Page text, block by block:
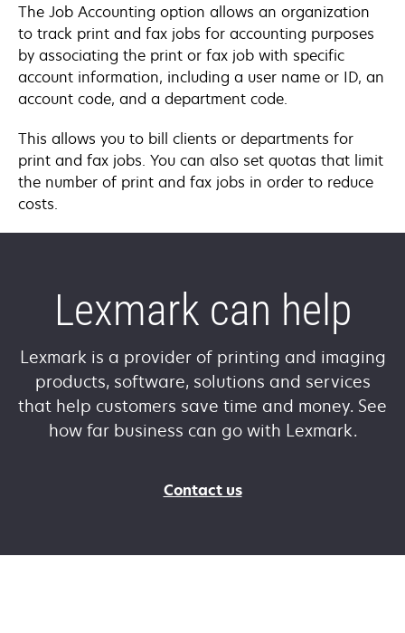
The Job Accounting option allows an organization
to track print and fax jobs for accounting purposes
by associating the print or fax job with specific
account information, including a user name or ID, an
account code, and a department code.
This allows you to bill clients or departments for
print and fax jobs. You can also set quotas that limit
the number of print and fax jobs in order to reduce
costs.
Lexmark can help
Lexmark is a provider of printing and imaging
products, software, solutions and services
that help customers save time and money. See
how far business can go with Lexmark.
Contact us